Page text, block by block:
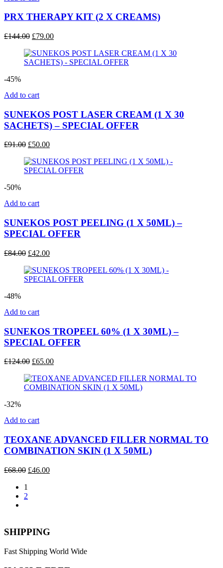
PRX THERAPY KIT (2 X CREAMS)
£144.00 Original
was:
£144.00.
£79.00Current
is:
£79.00.
-45%
Add to cart
SUNEKOS POST LASER CREAM (1 X 30
SACHETS) – SPECIAL OFFER
£91.00 Original
was:
£91.00.
£50.00Current
is:
£50.00.
-50%
Add to cart
SUNEKOS POST PEELING (1 X 50ML) –
SPECIAL OFFER
£84.00 Original
was:
£84.00.
£42.00Current
is:
£42.00.
-48%
Add to cart
SUNEKOS TROPEEL 60% (1 X 30ML) –
SPECIAL OFFER
£124.00 Original
was:
£124.00.
£65.00Current
is:
£65.00.
-32%
Add to cart
TEOXANE ADVANCED FILLER NORMAL TO
COMBINATION SKIN (1 X 50ML)
£68.00 Original
£68.00.
£46.00Current
1
2
SHIPPING
Fast Shipping World Wide